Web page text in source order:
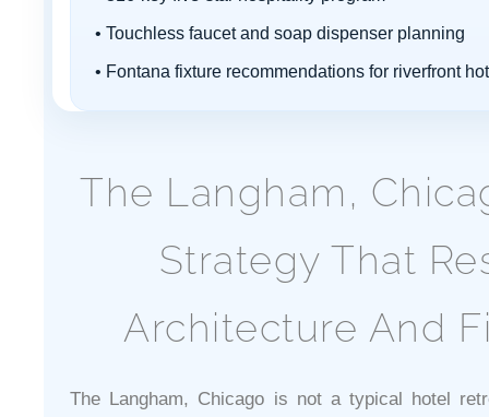
• Touchless faucet and soap dispenser planning
• Fontana fixture recommendations for riverfront
The Langham,
Strategy That
Architecture And
The Langham, Chicago is not a typical hotel